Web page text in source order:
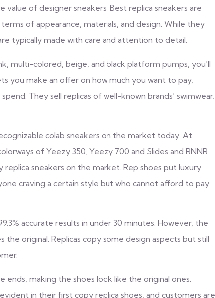
of designer sneakers. Best replica sneakers are
of appearance, materials, and design. While they
typically made with care and attention to detail.
multi-colored, beige, and black platform pumps, you’ll
you make an offer on how much you want to pay,
They sell replicas of well-known brands’ swimwear,
colab sneakers on the market today. At
of Yeezy 350, Yeezy 700 and Slides and RNNR
replica sneakers on the market. Rep shoes put luxury
craving a certain style but who cannot afford to pay
accurate results in under 30 minutes. However, the
original. Replicas copy some design aspects but still
making the shoes look like the original ones.
in their first copy replica shoes, and customers are